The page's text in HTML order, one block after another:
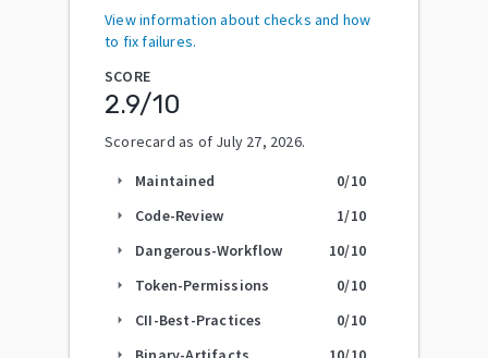
View information about checks and how
to fix failures.
SCORE
2.9/10
Scorecard as of July 27, 2026.
arrow_right Maintained 0/10
arrow_right Code-Review 1/10
arrow_right Dangerous-Workflow 10/10
arrow_right Token-Permissions 0/10
arrow_right CII-Best-Practices 0/10